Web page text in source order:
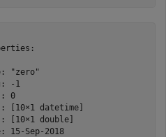
"zero"
-1
0
[10×1 datetime]
[10×1 double]
15-Sep-2018